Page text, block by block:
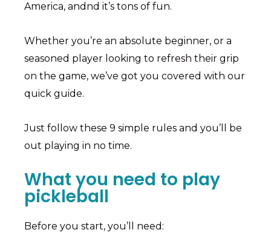
America, andnd it’s tons of fun.
Whether you’re an absolute beginner, or a
seasoned player looking to refresh their grip
on the game, we’ve got you covered with our
quick guide.
Just follow these 9 simple rules and you’ll be
out playing in no time.
What you need to play
pickleball
Before you start, you’ll need: